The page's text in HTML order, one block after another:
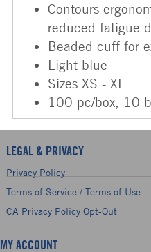
Contours
reduced fatigue
Beaded cuff for
Light blue
Sizes XS - XL
100 pc/box, 10
LEGAL & PRIVACY
Privacy Policy
Terms of Service / Terms of Use
CA Privacy Policy Opt-Out
MY ACCOUNT